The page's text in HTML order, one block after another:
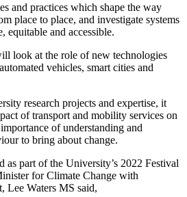
and practices which shape the way
place to place, and investigate systems
equitable and accessible.
look at the role of new technologies
vehicles, smart cities and
research projects and expertise, it
of transport and mobility services on
of understanding and
to bring about change.
as part of the University’s 2022 Festival
for Climate Change with
Lee Waters MS said,